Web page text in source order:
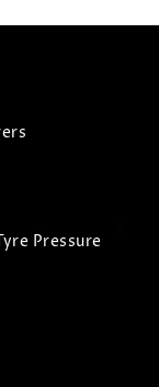
Pressure